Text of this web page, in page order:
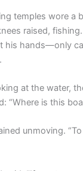
temples wore a
raised,
his hands—only
at the water,
“Where is this
unmoving.